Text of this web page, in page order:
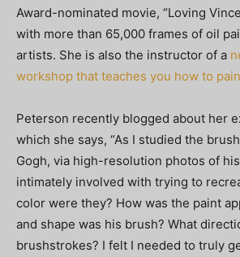
Award-nominated movie, “Loving
with more than 65,000 frames of oil
artists. She is also the instructor of a
workshop that teaches you how to
Peterson recently blogged about her
which she says, “As I studied the
Gogh, via high-resolution photos of
intimately involved with trying to
color were they? How was the paint
and shape was his brush? What
brushstrokes? I felt I needed to truly